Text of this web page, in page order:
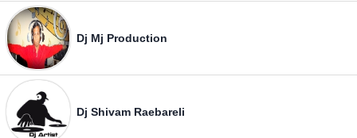
Dj Mj Production
Dj Shivam Raebareli